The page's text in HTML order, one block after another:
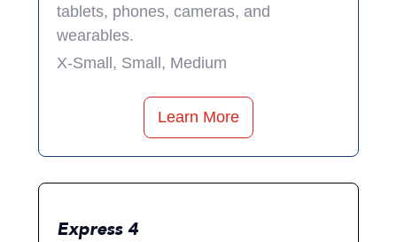
tablets, phones, cameras, and
wearables.
X-Small, Small, Medium
Learn More
Express 4